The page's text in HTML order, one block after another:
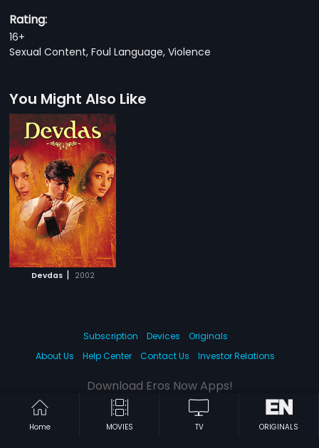
Rating:
16+
Sexual Content, Foul Language, Violence
You Might Also Like
Devdas | 2002
Home MOVIES TV ORIGINALS
Subscription Devices
Originals
About Us
Help Center Contact Us Investor Relations
Download Eros Now Apps!